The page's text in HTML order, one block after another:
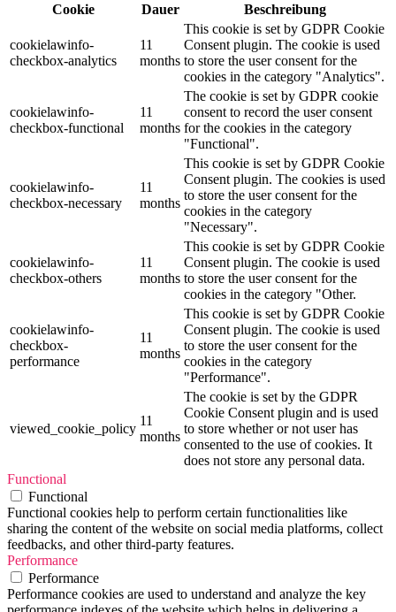
Cookie
Dauer Beschreibung
cookielawinfo-
checkbox-analytics
11
months
This cookie is set by GDPR Cookie
Consent plugin. The cookie is used
to store the user consent for the
cookies in the category "Analytics".
cookielawinfo-
checkbox-functional
11
months
The cookie is set by GDPR cookie
consent to record the user consent
for the cookies in the category
"Functional".
cookielawinfo-
checkbox-necessary
11
months
This cookie is set by GDPR Cookie
Consent plugin. The cookies is used
to store the user consent for the
cookies in the category
"Necessary".
cookielawinfo-
checkbox-others
11
months
This cookie is set by GDPR Cookie
Consent plugin. The cookie is used
to store the user consent for the
cookies in the category "Other.
cookielawinfo-
checkbox-
performance
11
months
This cookie is set by GDPR Cookie
Consent plugin. The cookie is used
to store the user consent for the
cookies in the category
"Performance".
viewed_cookie_policy
11
months
The cookie is set by the GDPR
Cookie Consent plugin and is used
to store whether or not user has
consented to the use of cookies. It
does not store any personal data.
Functional
Functional
Functional cookies help to perform certain functionalities like
sharing the content of the website on social media platforms, collect
feedbacks, and other third-party features.
Performance
Performance
Performance cookies are used to understand and analyze the key